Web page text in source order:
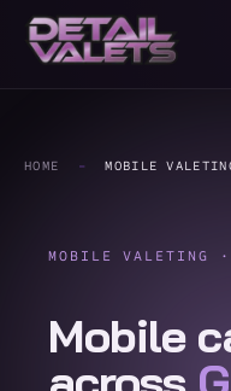
HOME - MOBILE
MOBILE VALETING ·
Mobile